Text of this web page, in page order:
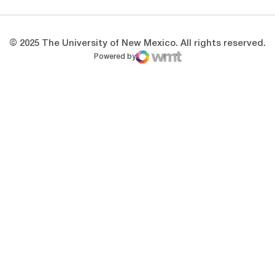
© 2025 The University of New Mexico. All rights reserved.
Powered by
WMT Digital
Opens in a new window